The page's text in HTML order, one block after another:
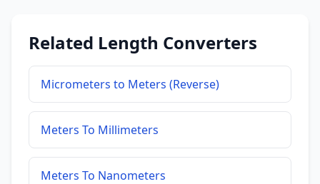
Related Length Converters
Micrometers to Meters (Reverse)
Meters To Millimeters
Meters To Nanometers